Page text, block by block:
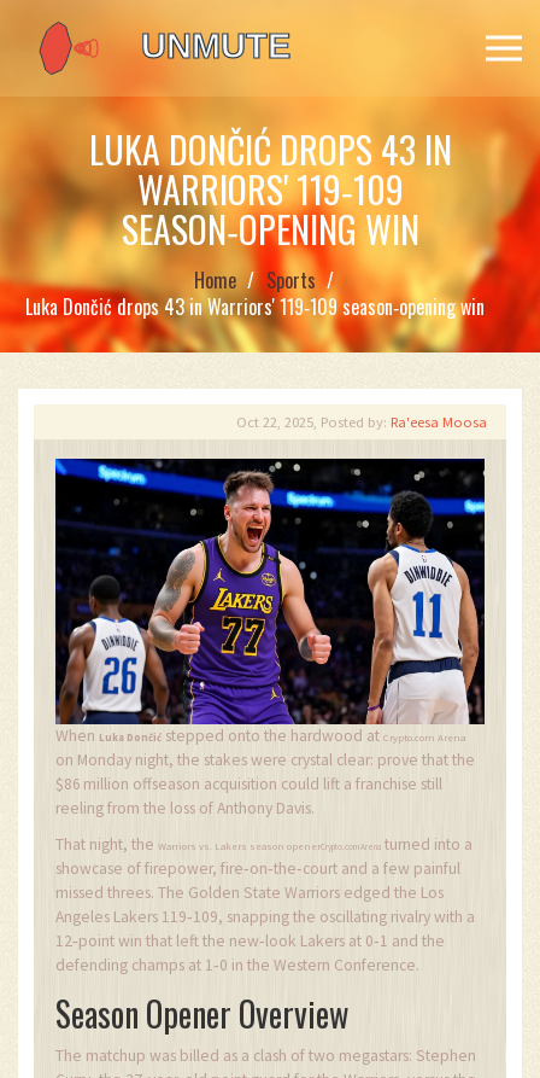
LUKA DONČIĆ DROPS 43 IN
WARRIORS' 119‑109
SEASON‑OPENING WIN
Home
Sports
Luka Dončić drops 43 in Warriors' 119‑109 season‑opening win
Oct 22, 2025, Posted by: Ra'eesa Moosa
When Luka Dončić stepped onto the hardwood at Crypto.com Arena
on Monday night, the stakes were crystal clear: prove that the
$86 million offseason acquisition could lift a franchise still
reeling from the loss of Anthony Davis.
That night, the Warriors vs. Lakers season openerCrypto.com Arena turned into a
showcase of firepower, fire‑on‑the‑court and a few painful
missed threes. The Golden State Warriors edged the Los
Angeles Lakers 119‑109, snapping the oscillating rivalry with a
12‑point win that left the new‑look Lakers at 0‑1 and the
defending champs at 1‑0 in the Western Conference.
Season Opener Overview
The matchup was billed as a clash of two megastars: Stephen